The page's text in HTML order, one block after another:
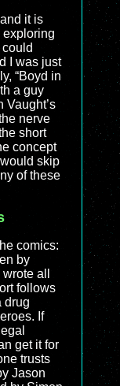
it is
I was just
“Boyd in
a guy
Vaught’s
nerve
short
concept
skip
of these
comics:
by
all
follows
drug
If
get it for
trusts
Jason